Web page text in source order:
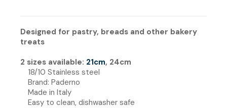
Designed for pastry, breads and other bakery
treats
2 sizes available: 21cm, 24cm
18/10 Stainless steel
Brand: Paderno
Made in Italy
Easy to clean, dishwasher safe